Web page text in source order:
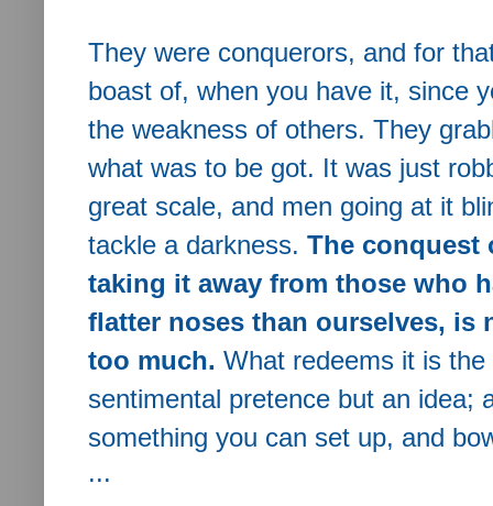
They were conquerors, and for
boast of, when you have it, since
the weakness of others. They
what was to be got. It was just
great scale, and men going at it
tackle a darkness. The conquest
taking it away from those who
flatter noses than ourselves,
too much. What redeems it is
sentimental pretence but an
something you can set up, and
...